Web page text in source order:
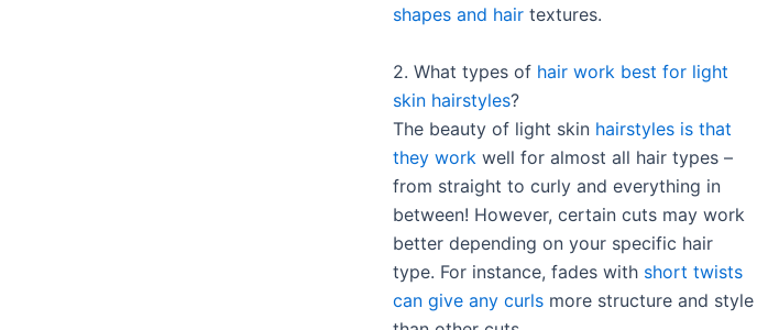
shapes and hair textures.
2. What types of hair work best for light
skin hairstyles?
The beauty of light skin hairstyles is that
they work well for almost all hair types –
from straight to curly and everything in
between! However, certain cuts may work
better depending on your specific hair
type. For instance, fades with short twists
can give any curls more structure and style